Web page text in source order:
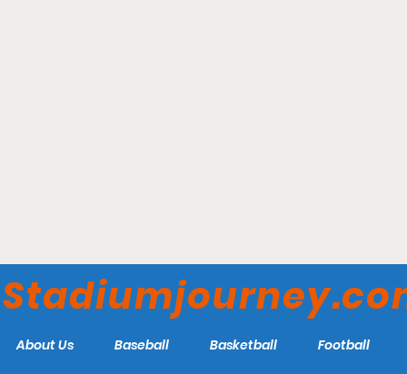
Announces Stadium Plans
About Us Baseball Basketball Football